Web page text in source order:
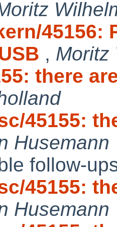
45156:
, Moritz
there
45155:
Husemann
follow-
45155:
Husemann